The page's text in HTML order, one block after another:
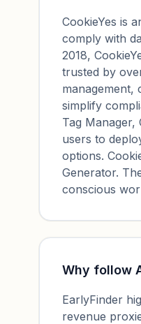
CookieYes is
comply with
2018,
trusted by
management,
simplify
Tag
users to
options.
Generator.
conscious
Why follow
EarlyFinder
revenue